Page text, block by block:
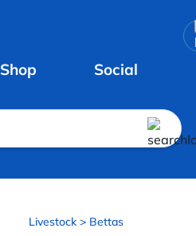
Shop Social
Livestock> Bettas